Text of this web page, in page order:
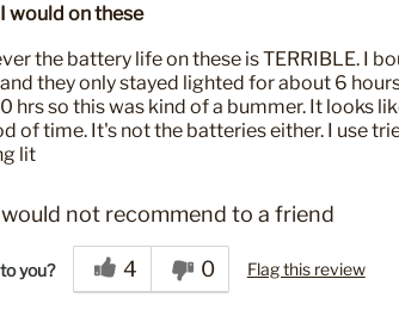
I would on these
the battery life on these is TERRIBLE. I
they only stayed lighted for about 6
hrs so this was kind of a bummer. It looks
of time. It's not the batteries either. I use
lit
not recommend to a friend
you? 4 0 Flag this review